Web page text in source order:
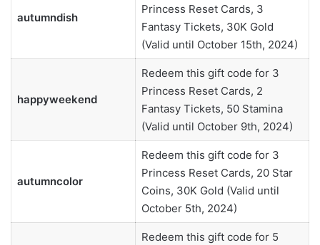
autumndish
Princess Reset Cards, 3
Fantasy Tickets, 30K Gold
(Valid until October 15th, 2024)
happyweekend
Redeem this gift code for 3
Princess Reset Cards, 2
Fantasy Tickets, 50 Stamina
(Valid until October 9th, 2024)
autumncolor
Redeem this gift code for 3
Princess Reset Cards, 20 Star
Coins, 30K Gold (Valid until
October 5th, 2024)
Redeem this gift code for 5